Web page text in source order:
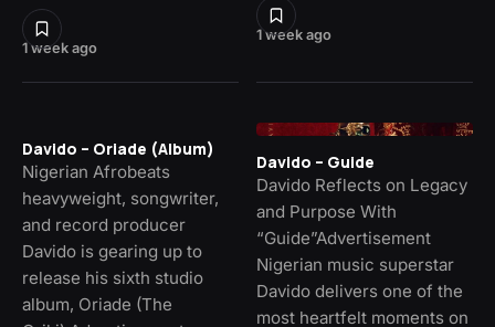
1 week ago
1 week ago
Davido – Oriade (Album)
Nigerian Afrobeats
heavyweight, songwriter,
and record producer
Davido is gearing up to
release his sixth studio
album, Oriade (The
Davido – Guide
Davido Reflects on Legacy
and Purpose With
“Guide”Advertisement
Nigerian music superstar
Davido delivers one of the
most heartfelt moments on